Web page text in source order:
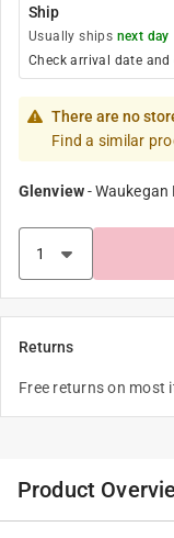
Ship
Usually ships next day
Check arrival date and
There are no
Find a similar
Glenview-Waukegan
Returns
Free returns on most
Product